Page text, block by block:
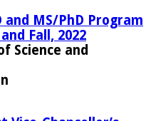
and MS/PhD Program
Fall, 2022
Science and